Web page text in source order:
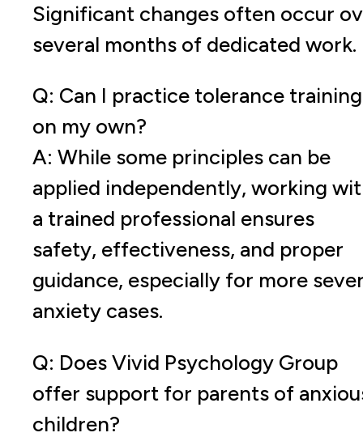
Significant changes often occur
several months of dedicated work.
Q: Can I practice tolerance training
on my own?
A: While some principles can be
applied independently, working
a trained professional ensures
safety, effectiveness, and proper
guidance, especially for more
anxiety cases.
Q: Does Vivid Psychology Group
offer support for parents of
children?